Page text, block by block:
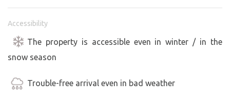
Accessibility
The property is accessible even in winter / in the
snow season
Trouble-free arrival even in bad weather